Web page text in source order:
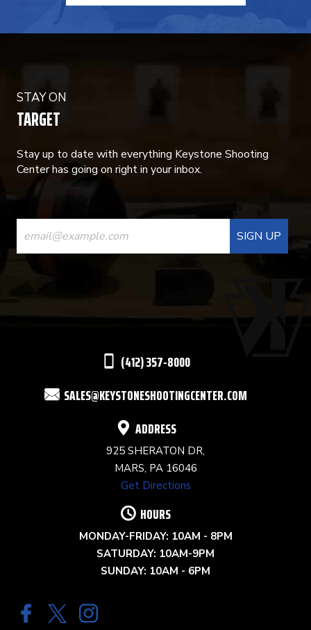
STAY ON
TARGET
Stay up to date with everything Keystone Shooting
Center has going on right in your inbox.
CONSTANT
CONTACT
USE.
(412) 357-8000
SALES@KEYSTONESHOOTINGCENTER.COM
ADDRESS
925 SHERATON DR,
MARS, PA 16046
Get Directions
HOURS
MONDAY-FRIDAY: 10AM - 8PM
SATURDAY: 10AM-9PM
SUNDAY: 10AM - 6PM